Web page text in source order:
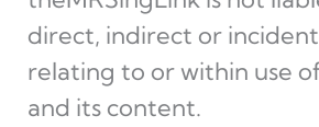
direct, indirect or
relating to or within use
and its content.